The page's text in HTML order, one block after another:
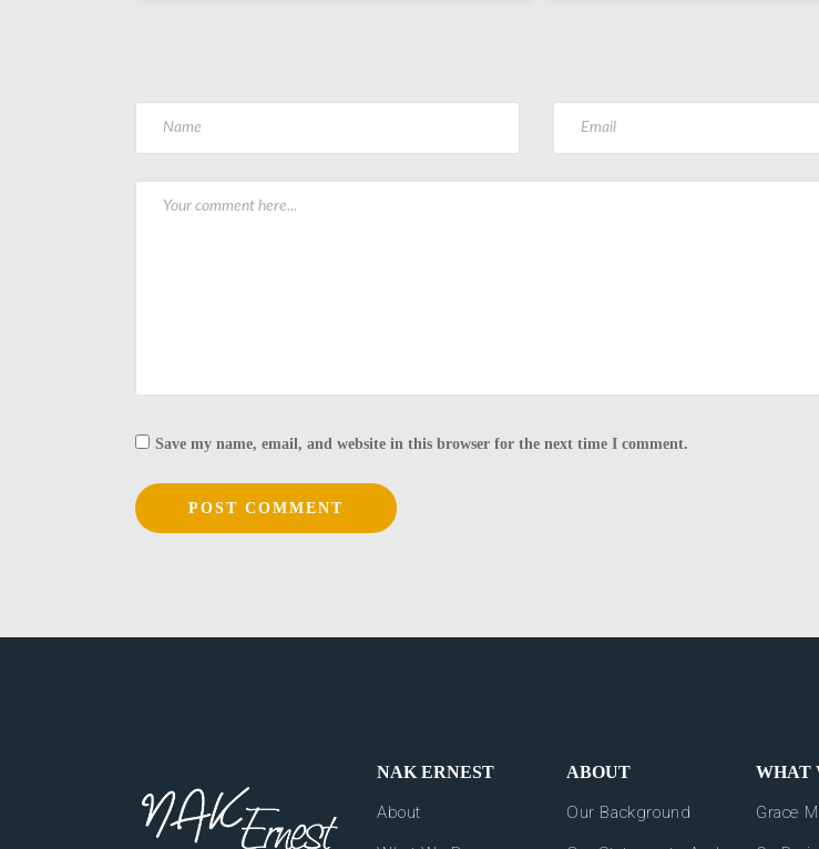
Save my name, email, and website in this browser for the next time I comment.
NAK ERNEST
About
ABOUT
Our Background
WHAT
Grace